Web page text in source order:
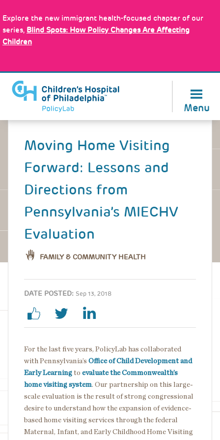
to
main
content
Explore the new immigrant health-focused chapter of our
series, Blind Spots: How Policy Changes Are Affecting
Children
Menu
Back
Moving Home Visiting
Forward: Lessons and
Directions from
Pennsylvania’s MIECHV
Evaluation
FAMILY & COMMUNITY HEALTH
DATE POSTED: Sep 13, 2018
For the last five years, PolicyLab has collaborated
with Pennsylvania’s Office of Child Development and
Early Learning to evaluate the Commonwealth’s
home visiting system. Our partnership on this large-
scale evaluation is the result of strong congressional
desire to understand how the expansion of evidence-
based home visiting services through the federal
Maternal, Infant, and Early Childhood Home Visiting